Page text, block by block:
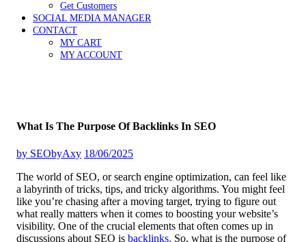
Get Customers
SOCIAL MEDIA MANAGER
CONTACT
MY CART
MY ACCOUNT
What Is The Purpose Of Backlinks In SEO
by SEObyAxy 18/06/2025
The world of SEO, or search engine optimization, can feel like
a labyrinth of tricks, tips, and tricky algorithms. You might feel
like you’re chasing after a moving target, trying to figure out
what really matters when it comes to boosting your website’s
visibility. One of the crucial elements that often comes up in
discussions about SEO is backlinks. So, what is the purpose of